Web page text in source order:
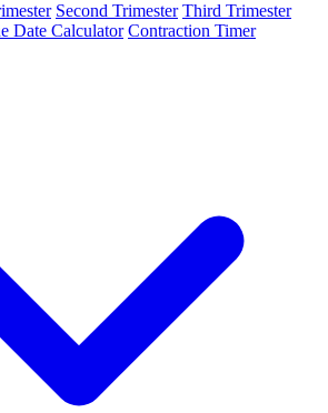
Second Trimester Third Trimester
Date Calculator Contraction Timer